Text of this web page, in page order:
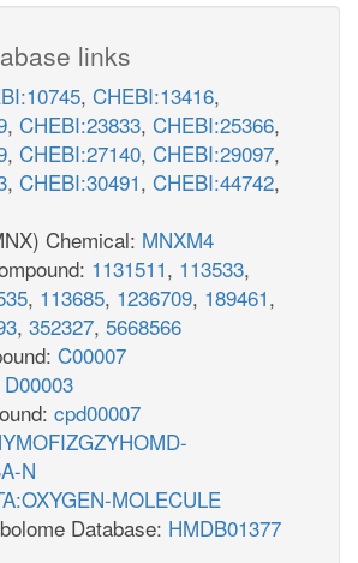
links
, CHEBI:13416,
, CHEBI:23833, CHEBI:25366,
, CHEBI:27140, CHEBI:29097,
, CHEBI:30491, CHEBI:44742,
Chemical: MNXM4
1131511, 113533,
, 113685, 1236709, 189461,
, 352327, 5668566
C00007
D00003
cpd00007
N
MOLECULE
Database: HMDB01377